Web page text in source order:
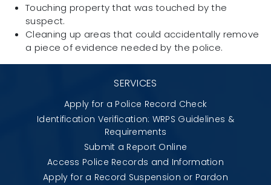
Touching property that was touched by the
suspect.
Cleaning up areas that could accidentally remove
a piece of evidence needed by the police.
SERVICES
Apply for a Police Record Check
Identification Verification: WRPS Guidelines &
Requirements
Submit a Report Online
Access Police Records and Information
Apply for a Record Suspension or Pardon